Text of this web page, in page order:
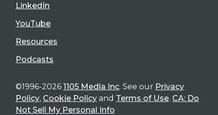
LinkedIn
YouTube
Resources
Podcasts
©1996-2026 1105 Media Inc. See our Privacy
Policy, Cookie Policy and Terms of Use. CA: Do
Not Sell My Personal Info